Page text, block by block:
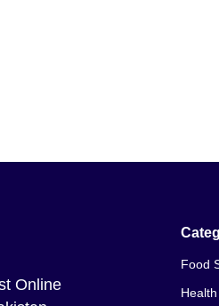
Online
Food